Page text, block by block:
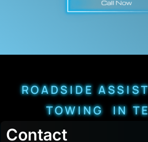
ROADSIDE
TOWING IN
Contact